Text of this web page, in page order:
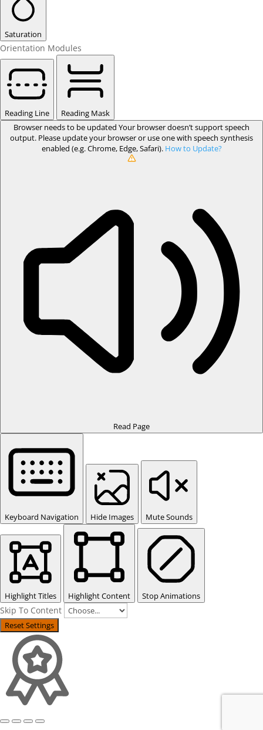
Saturation
Orientation Modules
Reading Line
Reading Mask
Browser needs to be updated Your browser doesn’t support speech
output. Please update your browser or use one with speech synthesis
enabled (e.g. Chrome, Edge, Safari). How to Update?
Read Page
Keyboard Navigation Hide Images Mute Sounds
Highlight Titles Highlight Content Stop Animations
Skip To Content
Reset Settings